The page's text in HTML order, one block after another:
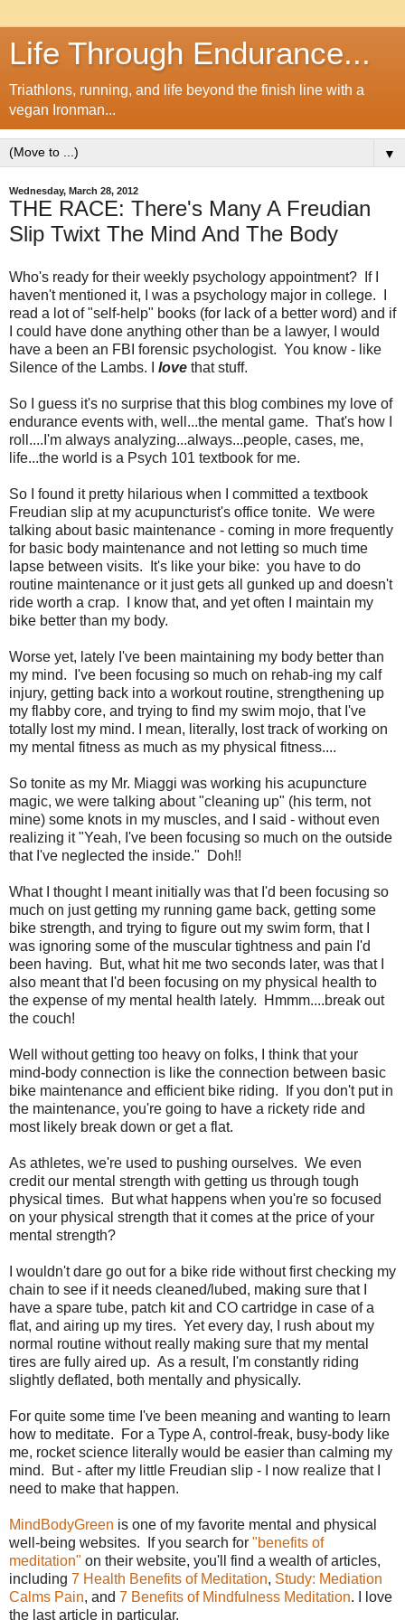
Life Through Endurance...
Triathlons, running, and life beyond the finish line with a
vegan Ironman...
▼
Wednesday, March 28, 2012
THE RACE: There's Many A Freudian
Slip Twixt The Mind And The Body
Who's ready for their weekly psychology appointment? If I
haven't mentioned it, I was a psychology major in college. I
read a lot of "self-help" books (for lack of a better word) and if
I could have done anything other than be a lawyer, I would
have a been an FBI forensic psychologist. You know - like
Silence of the Lambs. I love that stuff.
So I guess it's no surprise that this blog combines my love of
endurance events with, well...the mental game. That's how I
roll....I'm always analyzing...always...people, cases, me,
life...the world is a Psych 101 textbook for me.
So I found it pretty hilarious when I committed a textbook
Freudian slip at my acupuncturist's office tonite. We were
talking about basic maintenance - coming in more frequently
for basic body maintenance and not letting so much time
lapse between visits. It's like your bike: you have to do
routine maintenance or it just gets all gunked up and doesn't
ride worth a crap. I know that, and yet often I maintain my
bike better than my body.
Worse yet, lately I've been maintaining my body better than
my mind. I've been focusing so much on rehab-ing my calf
injury, getting back into a workout routine, strengthening up
my flabby core, and trying to find my swim mojo, that I've
totally lost my mind. I mean, literally, lost track of working on
my mental fitness as much as my physical fitness....
So tonite as my Mr. Miaggi was working his acupuncture
magic, we were talking about "cleaning up" (his term, not
mine) some knots in my muscles, and I said - without even
realizing it "Yeah, I've been focusing so much on the outside
that I've neglected the inside." Doh!!
What I thought I meant initially was that I'd been focusing so
much on just getting my running game back, getting some
bike strength, and trying to figure out my swim form, that I
was ignoring some of the muscular tightness and pain I'd
been having. But, what hit me two seconds later, was that I
also meant that I'd been focusing on my physical health to
the expense of my mental health lately. Hmmm....break out
the couch!
Well without getting too heavy on folks, I think that your
mind-body connection is like the connection between basic
bike maintenance and efficient bike riding. If you don't put in
the maintenance, you're going to have a rickety ride and
most likely break down or get a flat.
As athletes, we're used to pushing ourselves. We even
credit our mental strength with getting us through tough
physical times. But what happens when you're so focused
on your physical strength that it comes at the price of your
mental strength?
I wouldn't dare go out for a bike ride without first checking my
chain to see if it needs cleaned/lubed, making sure that I
have a spare tube, patch kit and CO cartridge in case of a
flat, and airing up my tires. Yet every day, I rush about my
normal routine without really making sure that my mental
tires are fully aired up. As a result, I'm constantly riding
slightly deflated, both mentally and physically.
For quite some time I've been meaning and wanting to learn
how to meditate. For a Type A, control-freak, busy-body like
me, rocket science literally would be easier than calming my
mind. But - after my little Freudian slip - I now realize that I
need to make that happen.
MindBodyGreen is one of my favorite mental and physical
well-being websites. If you search for "benefits of
meditation" on their website, you'll find a wealth of articles,
including 7 Health Benefits of Meditation, Study: Mediation
Calms Pain, and 7 Benefits of Mindfulness Meditation. I love
the last article in particular.